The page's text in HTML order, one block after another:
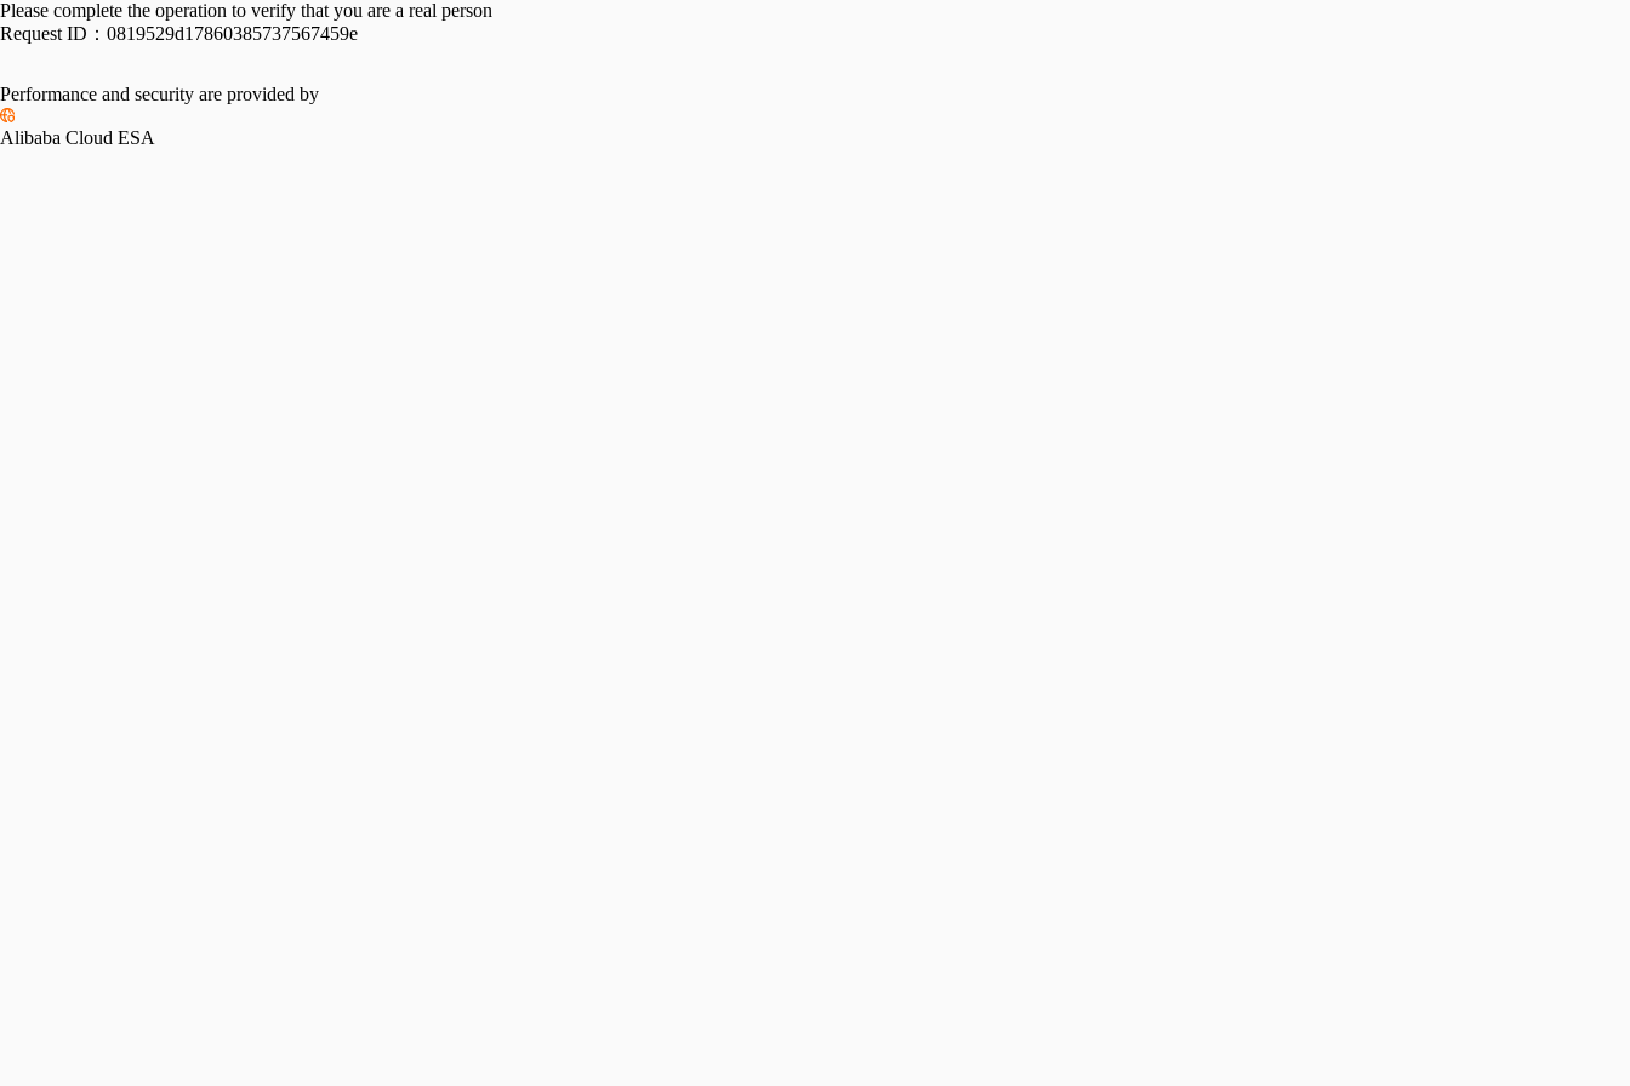
Please complete the operation to verify that you are a real person
Request ID： 0819529d17860385737567459e
Performance and security are provided by
Alibaba Cloud ESA